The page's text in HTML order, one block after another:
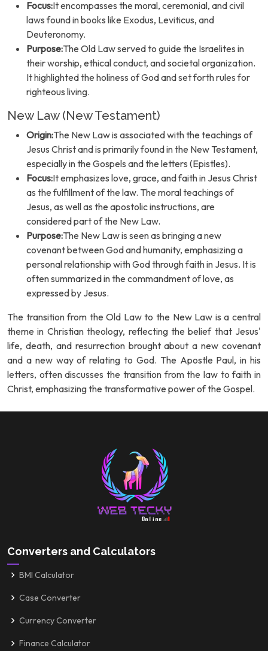
Focus:It encompasses the moral, ceremonial, and civil
laws found in books like Exodus, Leviticus, and
Deuteronomy.
Purpose:The Old Law served to guide the Israelites in
their worship, ethical conduct, and societal organization.
It highlighted the holiness of God and set forth rules for
righteous living.
New Law (New Testament)
Origin:The New Law is associated with the teachings of
Jesus Christ and is primarily found in the New Testament,
especially in the Gospels and the letters (Epistles).
Focus:It emphasizes love, grace, and faith in Jesus Christ
as the fulfillment of the law. The moral teachings of
Jesus, as well as the apostolic instructions, are
considered part of the New Law.
Purpose:The New Law is seen as bringing a new
covenant between God and humanity, emphasizing a
personal relationship with God through faith in Jesus. It is
often summarized in the commandment of love, as
expressed by Jesus.
The transition from the Old Law to the New Law is a central
theme in Christian theology, reflecting the belief that Jesus'
life, death, and resurrection brought about a new covenant
and a new way of relating to God. The Apostle Paul, in his
letters, often discusses the transition from the law to faith in
Christ, emphasizing the transformative power of the Gospel.
Converters and Calculators
BMI Calculator
Case Converter
Currency Converter
Finance Calculator